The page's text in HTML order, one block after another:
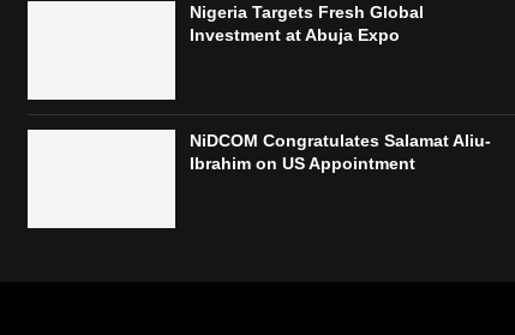
Nigeria Targets Fresh Global
Investment at Abuja Expo
NiDCOM Congratulates Salamat Aliu-
Ibrahim on US Appointment